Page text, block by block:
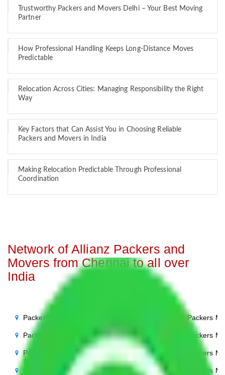
Trustworthy Packers and Movers Delhi – Your Best Moving
Partner
How Professional Handling Keeps Long-Distance Moves
Predictable
Relocation Across Cities: Managing Responsibility the Right
Way
Key Factors that Can Assist You in Choosing Reliable
Packers and Movers in India
Making Relocation Predictable Through Professional
Coordination
Network of Allianz Packers and
Movers from Chennai to all over
India
Packers Movers Chennai to Noida
Packers Movers Chennai to Delhi
Packers Movers Chennai to Agra
Packers Movers Chennai to Ghaziabad
Packers
Packers
Packers
Packers